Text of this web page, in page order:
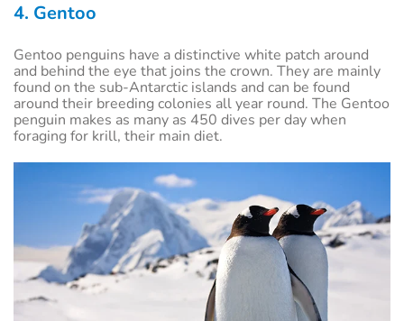
4. Gentoo
Gentoo penguins have a distinctive white patch around
and behind the eye that joins the crown. They are mainly
found on the sub-Antarctic islands and can be found
around their breeding colonies all year round. The Gentoo
penguin makes as many as 450 dives per day when
foraging for krill, their main diet.